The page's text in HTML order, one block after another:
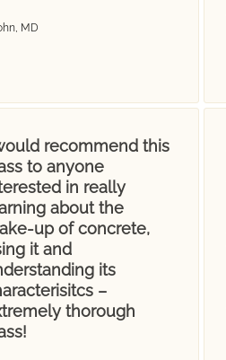
MD
recommend this
to anyone
in really
about the
up of concrete,
it and
its
–
thorough